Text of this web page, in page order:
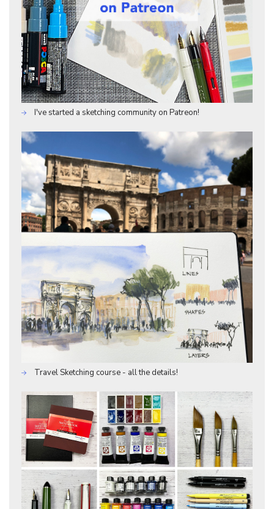
I've started a sketching community on Patreon!
Travel Sketching course - all the details!